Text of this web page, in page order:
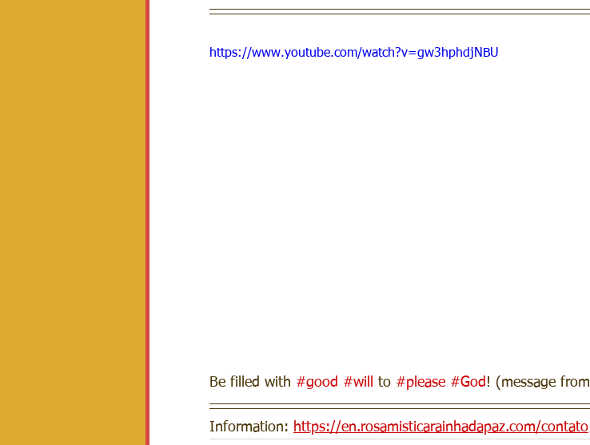
https://www.youtube.com/watch?v=gw3hphdjNBU
Be filled with #good #will to #please #God! (message from
Information: https://en.rosamisticarainhadapaz.com/contato